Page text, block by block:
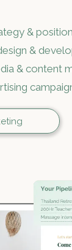
&
&
& content